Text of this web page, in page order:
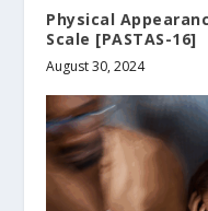
Physical
Scale [PASTAS-16]
August 30, 2024